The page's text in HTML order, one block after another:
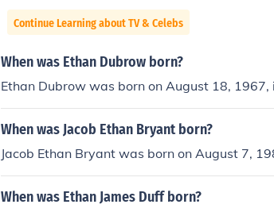
Continue Learning about TV & Celebs
When was Ethan Dubrow born?
Ethan Dubrow was born on August 18, 1967,
When was Jacob Ethan Bryant born?
Jacob Ethan Bryant was born on August 7,
When was Ethan James Duff born?